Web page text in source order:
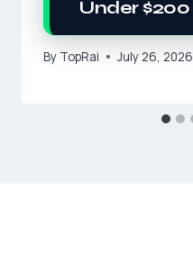
Under $200
By TopRai July 26, 2026